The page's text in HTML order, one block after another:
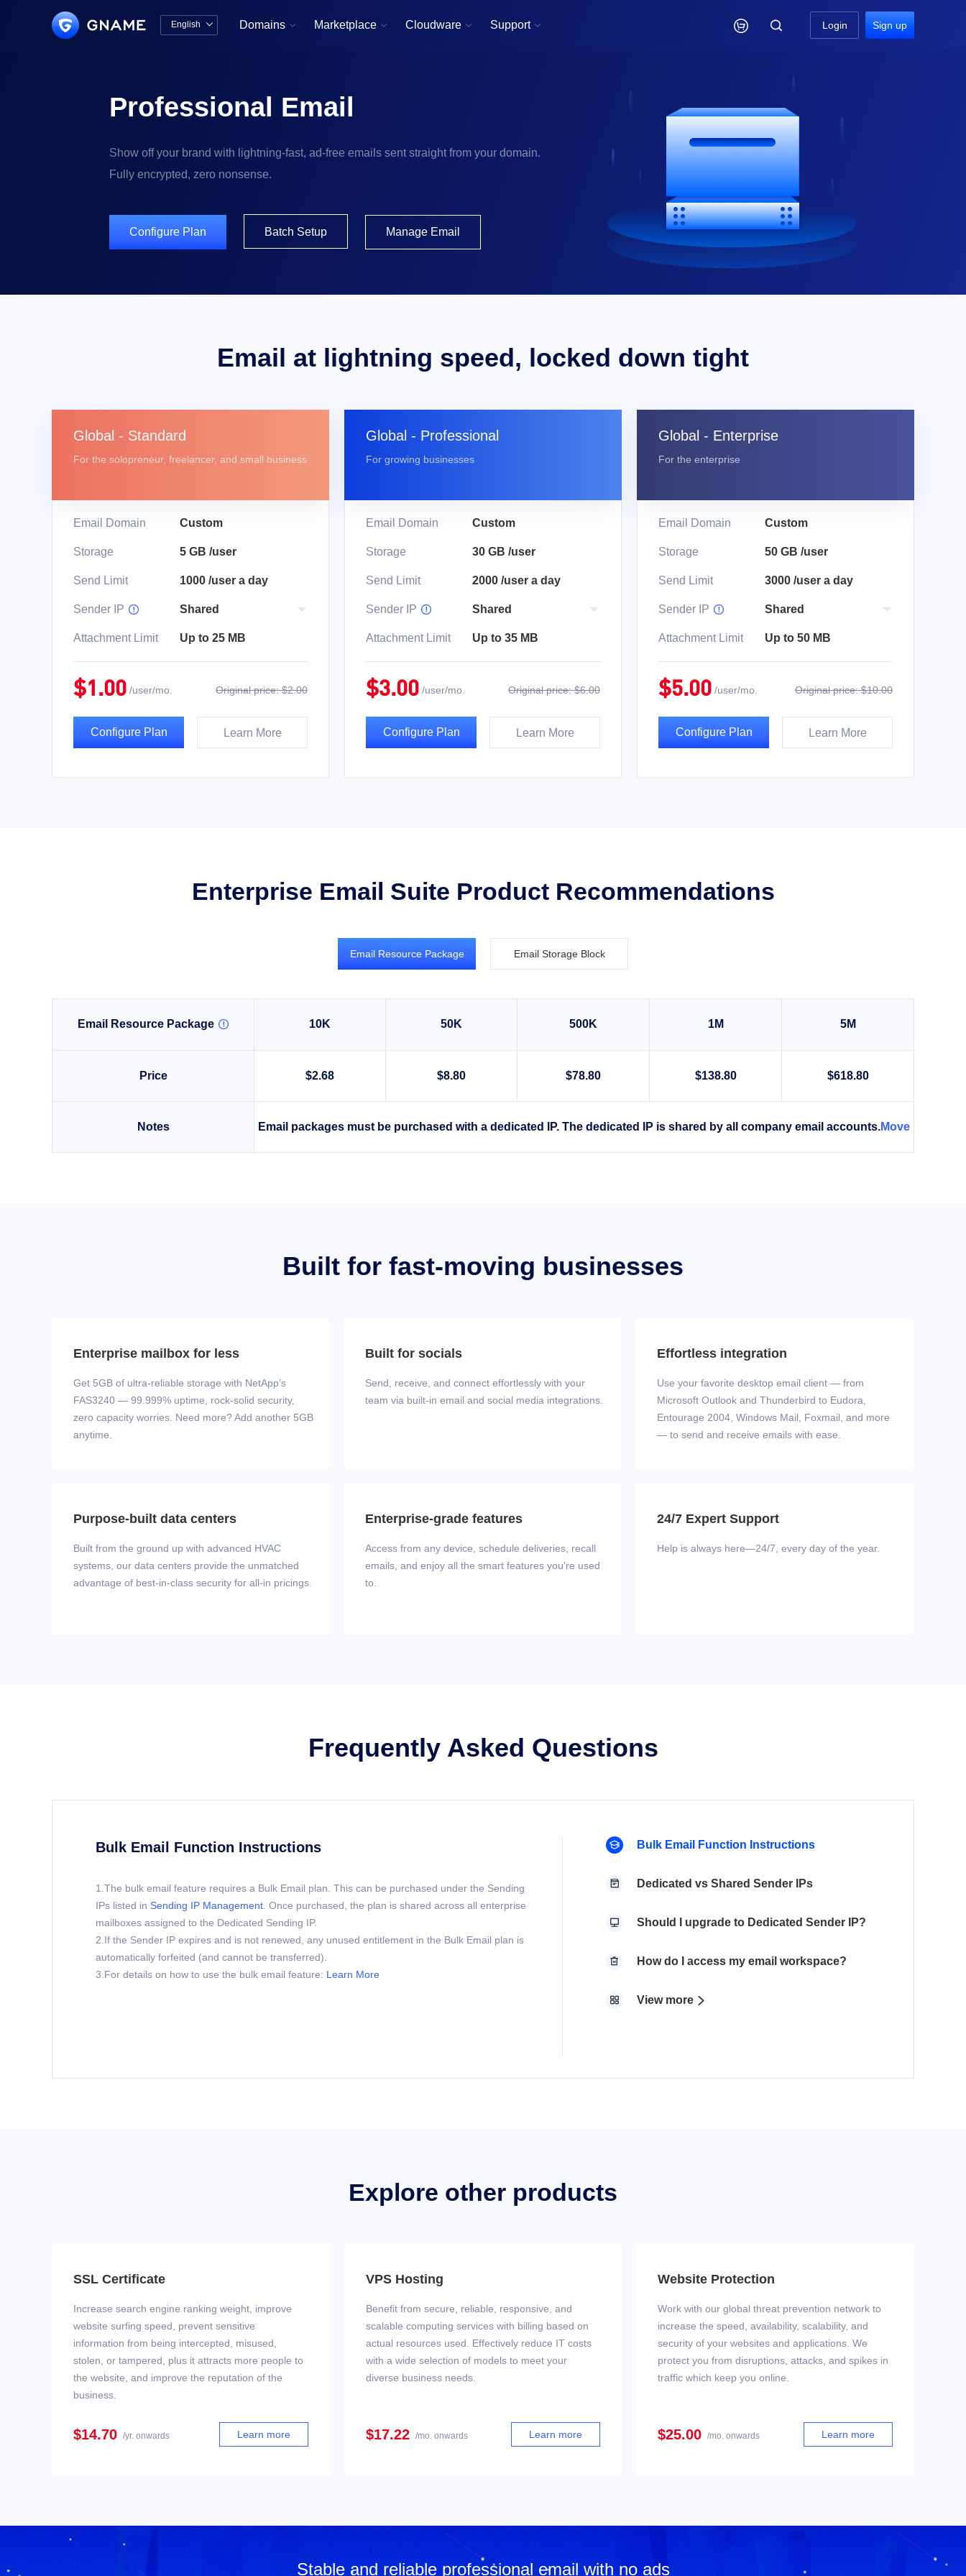
English  Domains  Marketplace  Cloudware  Support   Login Sign up
Professional Email
Show off your brand with lightning-fast, ad-free emails sent straight from your domain.
Fully encrypted, zero nonsense.
Configure Plan Batch Setup Manage Email
Email at lightning speed, locked down tight
Global - Standard
For the solopreneur, freelancer, and small business
Email Domain Custom
Storage 5 GB /user
Send Limit 1000 /user a day
Sender IP 
Attachment Limit Up to 25 MB
$1.00 /user/mo. Original price: $2.00
Configure Plan Learn More
Global - Professional
For growing businesses
Email Domain Custom
Storage 30 GB /user
Send Limit 2000 /user a day
Sender IP 
Attachment Limit Up to 35 MB
$3.00 /user/mo. Original price: $6.00
Configure Plan Learn More
Global - Enterprise
For the enterprise
Email Domain Custom
Storage 50 GB /user
Send Limit 3000 /user a day
Sender IP 
Attachment Limit Up to 50 MB
$5.00 /user/mo. Original price: $10.00
Configure Plan Learn More
Enterprise Email Suite Product Recommendations
Email Resource Package Email Storage Block
Email Resource Package  10K 50K 500K 1M 5M
Price $2.68 $8.80 $78.80 $138.80 $618.80
Notes Email packages must be purchased with a dedicated IP. The dedicated IP is shared by all company email accounts.Move
Built for fast-moving businesses
Enterprise mailbox for less
Get 5GB of ultra-reliable storage with NetApp’s
FAS3240 — 99.999% uptime, rock‑solid security,
zero capacity worries. Need more? Add another 5GB
anytime.
Built for socials
Send, receive, and connect effortlessly with your
team via built‑in email and social media integrations.
Effortless integration
Use your favorite desktop email client — from
Microsoft Outlook and Thunderbird to Eudora,
Entourage 2004, Windows Mail, Foxmail, and more
— to send and receive emails with ease.
Purpose-built data centers
Built from the ground up with advanced HVAC
systems, our data centers provide the unmatched
advantage of best-in-class security for all-in pricings.
Enterprise-grade features
Access from any device, schedule deliveries, recall
emails, and enjoy all the smart features you're used
to.
24/7 Expert Support
Help is always here—24/7, every day of the year.
Frequently Asked Questions
Bulk Email Function Instructions
1.The bulk email feature requires a Bulk Email plan. This can be purchased under the Sending
IPs listed in Sending IP Management . Once purchased, the plan is shared across all enterprise
mailboxes assigned to the Dedicated Sending IP.
2.If the Sender IP expires and is not renewed, any unused entitlement in the Bulk Email plan is
automatically forfeited (and cannot be transferred).
3.For details on how to use the bulk email feature: Learn More
 Bulk Email Function Instructions
 Dedicated vs Shared Sender IPs
 Should I upgrade to Dedicated Sender IP?
 How do I access my email workspace?
 View more 
Explore other products
SSL Certificate
Increase search engine ranking weight, improve
website surfing speed, prevent sensitive
information from being intercepted, misused,
stolen, or tampered, plus it attracts more people to
the website, and improve the reputation of the
business.
$14.70 /yr. onwards Learn more
VPS Hosting
Benefit from secure, reliable, responsive, and
scalable computing services with billing based on
actual resources used. Effectively reduce IT costs
with a wide selection of models to meet your
diverse business needs.
$17.22 /mo. onwards Learn more
Website Protection
Work with our global threat prevention network to
increase the speed, availability, scalability, and
security of your websites and applications. We
protect you from disruptions, attacks, and spikes in
traffic which keep you online.
$25.00 /mo. onwards Learn more
Stable and reliable professional email with no ads